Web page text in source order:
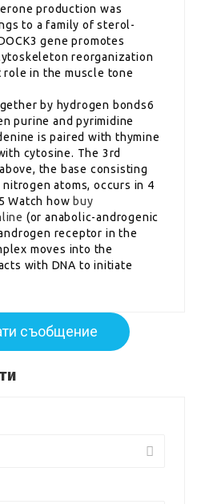
production was
to a family of sterol-
gene promotes
reorganization
role in the muscle tone
by hydrogen bonds6
purine and pyrimidine
is paired with thymine
cytosine. The 3rd
the base consisting
atoms, occurs in 4
Watch how buy
(or anabolic-androgenic
receptor in the
moves into the
with DNA to initiate
съобщение